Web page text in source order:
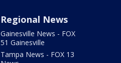
Regional News
Gainesville News - FOX
51 Gainesville
Tampa News - FOX 13